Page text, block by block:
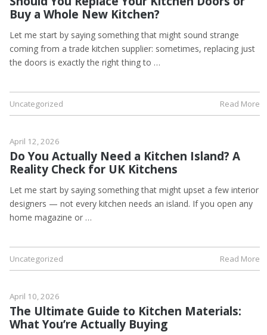
Buy a Whole New Kitchen?
Let me start by saying something that might sound strange
coming from a trade kitchen supplier: sometimes, replacing just
the doors is exactly the right thing to …
Uncategorized Read More
April 12, 2026
Do You Actually Need a Kitchen Island? A
Reality Check for UK Kitchens
Let me start by saying something that might upset a few interior
designers — not every kitchen needs an island. If you open any
home magazine or …
Uncategorized Read More
April 10, 2026
The Ultimate Guide to Kitchen Materials:
What You’re Actually Buying